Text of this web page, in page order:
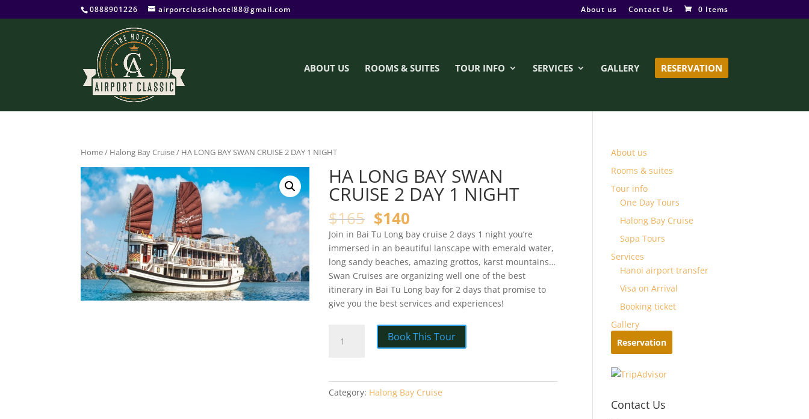
0888901226 airportclassichotel88@gmail.com About us Contact Us 0 Items
ABOUT US ROOMS & SUITES TOUR INFO SERVICES GALLERY RESERVATION
Home/ Halong Bay Cruise/ HA LONG BAY SWAN CRUISE 2 DAY 1 NIGHT
HA LONG BAY SWAN
CRUISE 2 DAY 1 NIGHT
$165 $140
Join in Bai Tu Long bay cruise 2 days 1 night you’re
immersed in an beautiful lanscape with emerald water,
long sandy beaches, amazing grottos, karst mountains…
Swan Cruises are organizing well one of the best
itinerary in Bai Tu Long bay for 2 days that promise to
give you the best services and experiences!
LONG
Book This Tour
Category: Halong Bay Cruise
About us
Rooms & suites
Tour info
One Day Tours
Halong Bay Cruise
Sapa Tours
Services
Hanoi airport transfer
Visa on Arrival
Booking ticket
Gallery
Reservation
Contact Us